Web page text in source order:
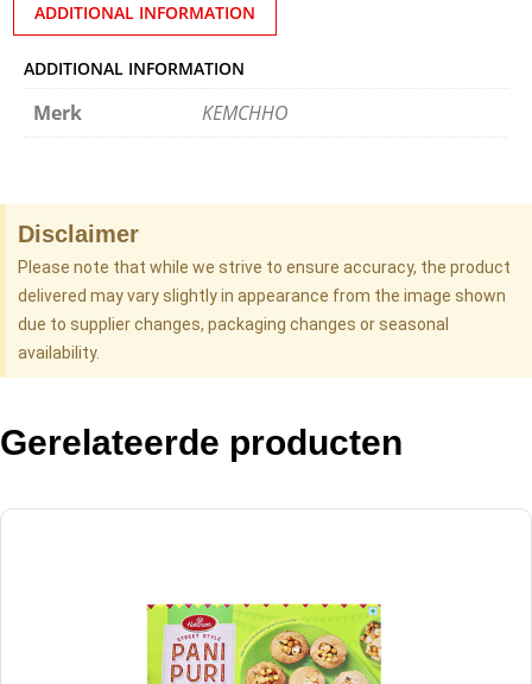
ADDITIONAL INFORMATION
ADDITIONAL INFORMATION
Merk KEMCHHO
Disclaimer
Please note that while we strive to ensure accuracy, the product
delivered may vary slightly in appearance from the image shown
due to supplier changes, packaging changes or seasonal
availability.
Gerelateerde producten